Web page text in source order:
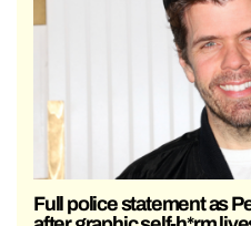
Full police statement as